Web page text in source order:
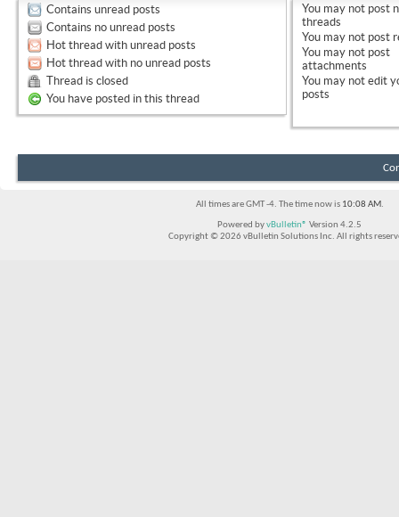
Contains unread posts
Contains no unread posts
Hot thread with unread posts
Hot thread with no unread posts
Thread is closed
You have posted in this thread
You may not post
threads
You may not post
You may not post
attachments
You may not edit
posts
All times are GMT -4. The time now is 10:08 AM.
Powered byvBulletin® Version 4.2.5
Copyright © 2026 vBulletin Solutions Inc. All rights